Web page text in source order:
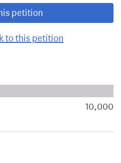
petition
to this petition
breakdown of10,000